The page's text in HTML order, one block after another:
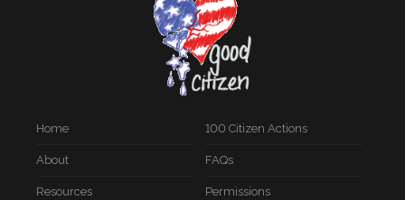
Home 100 Citizen Actions
About FAQs
Resources Permissions